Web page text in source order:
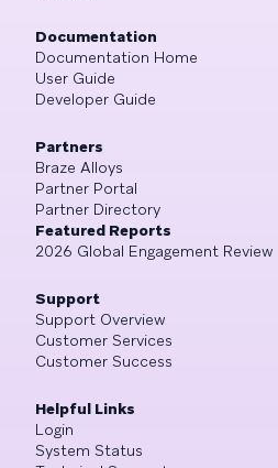
Documentation
Documentation Home
User Guide
Developer Guide
Partners
Braze Alloys
Partner Portal
Partner Directory
Featured Reports
2026 Global Engagement Review
Support
Support Overview
Customer Services
Customer Success
Helpful Links
Login
System Status